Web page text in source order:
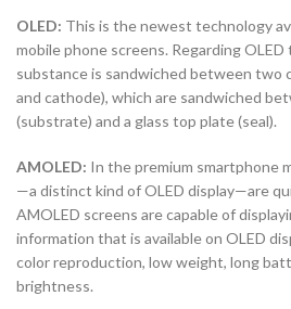
OLED: This is the newest technology
mobile phone screens. Regarding
substance is sandwiched between two
and cathode), which are sandwiched
(substrate) and a glass top plate (seal).
AMOLED: In the premium smartphone
—a distinct kind of OLED display—are
AMOLED screens are capable of
information that is available on OLED
color reproduction, low weight, long
brightness.